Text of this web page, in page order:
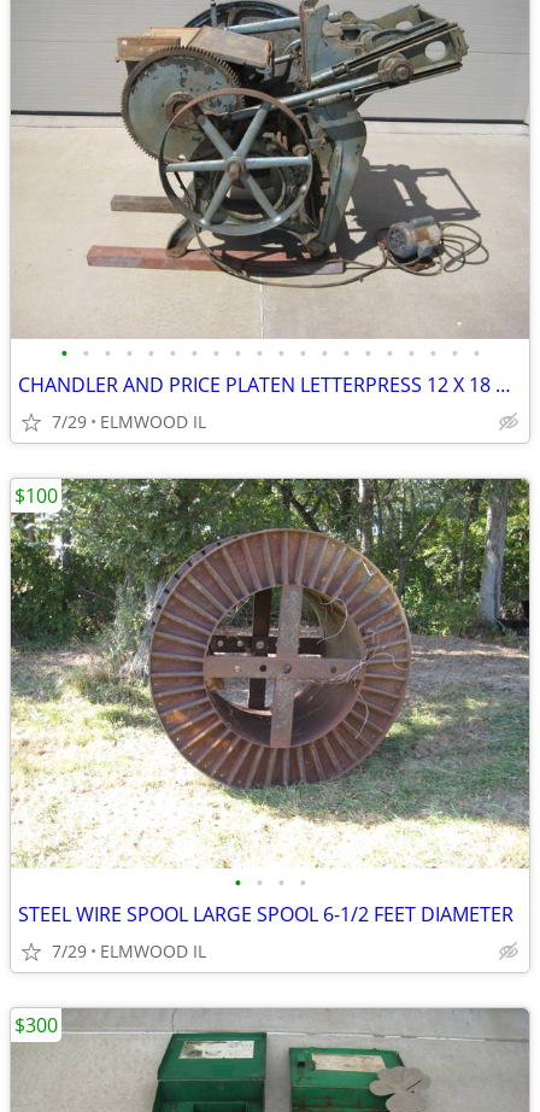
• • • • • • • • • • • • • • • • • • • •
CHANDLER AND PRICE PLATEN LETTERPRESS 12 X 18 PRINTING PRESS D1076 BUI
7/29 ELMWOOD IL
• • • •
STEEL WIRE SPOOL LARGE SPOOL 6-1/2 FEET DIAMETER
7/29 ELMWOOD IL
$100
$300